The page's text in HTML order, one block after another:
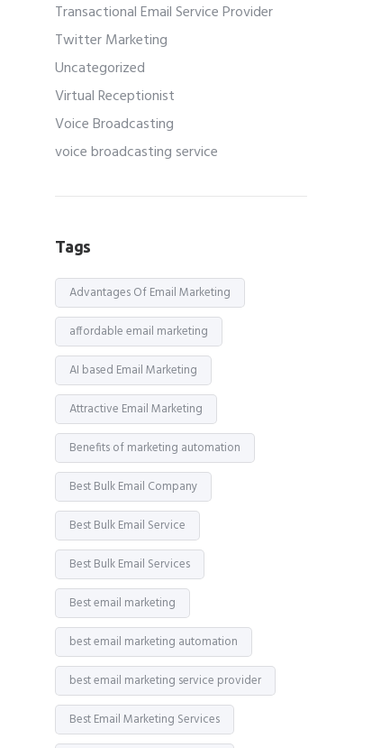
Transactional Email Service Provider
Twitter Marketing
Uncategorized
Virtual Receptionist
Voice Broadcasting
voice broadcasting service
Tags
Advantages Of Email Marketing
affordable email marketing
AI based Email Marketing
Attractive Email Marketing
Benefits of marketing automation
Best Bulk Email Company
Best Bulk Email Service
Best Bulk Email Services
Best email marketing
best email marketing automation
best email marketing service provider
Best Email Marketing Services